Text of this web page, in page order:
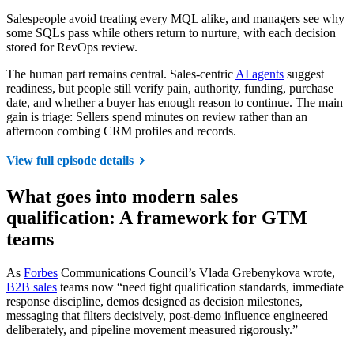
Salespeople avoid treating every MQL alike, and managers see why
some SQLs pass while others return to nurture, with each decision
stored for RevOps review.
The human part remains central. Sales-centric AI agents suggest
readiness, but people still verify pain, authority, funding, purchase
date, and whether a buyer has enough reason to continue. The main
gain is triage: Sellers spend minutes on review rather than an
afternoon combing CRM profiles and records.
View full episode details
What goes into modern sales
qualification: A framework for GTM
teams
As Forbes Communications Council’s Vlada Grebenykova wrote,
B2B sales teams now “need tight qualification standards, immediate
response discipline, demos designed as decision milestones,
messaging that filters decisively, post-demo influence engineered
deliberately, and pipeline movement measured rigorously.”